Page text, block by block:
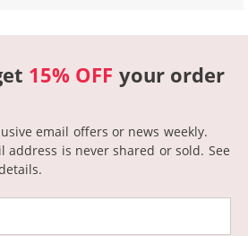
15% OFF your order
email offers or news weekly.
address is never shared or sold. See